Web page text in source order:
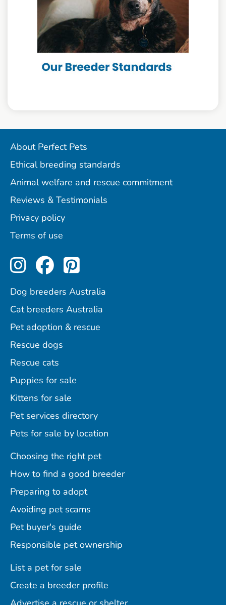
About Perfect Pets
Ethical breeding standards
Animal welfare and rescue commitment
Reviews & Testimonials
Privacy policy
Terms of use
Perfect Pets on Instagram
Perfect Pets on
Perfect Pets on
Dog breeders Australia
Cat breeders Australia
Pet adoption & rescue
Rescue dogs
Rescue cats
Puppies for sale
Kittens for sale
Pet services directory
Pets for sale by location
Choosing the right pet
How to find a good breeder
Preparing to adopt
Avoiding pet scams
Pet buyer's guide
Responsible pet ownership
List a pet for sale
Create a breeder profile